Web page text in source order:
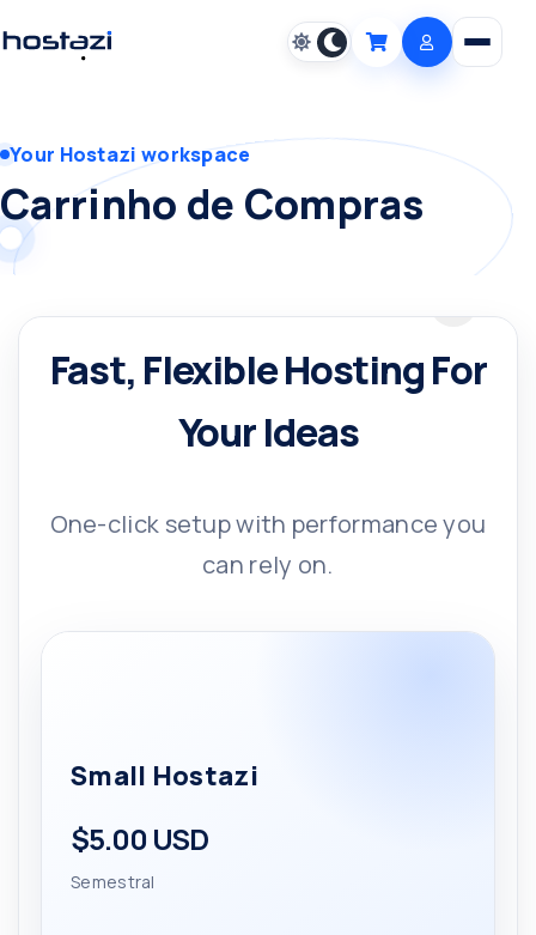
Cart Open
Your Hostazi workspace
Carrinho de Compras
Fast, Flexible Hosting For
Your Ideas
One-click setup with performance you
can rely on.
Small Hostazi
$5.00 USD
Semestral